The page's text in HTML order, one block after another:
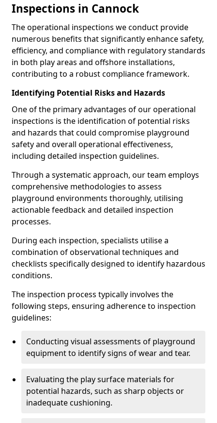
Inspections in Cannock
The operational inspections we conduct provide
numerous benefits that significantly enhance safety,
efficiency, and compliance with regulatory standards
in both play areas and offshore installations,
contributing to a robust compliance framework.
Identifying Potential Risks and Hazards
One of the primary advantages of our operational
inspections is the identification of potential risks
and hazards that could compromise playground
safety and overall operational effectiveness,
including detailed inspection guidelines.
Through a systematic approach, our team employs
comprehensive methodologies to assess
playground environments thoroughly, utilising
actionable feedback and detailed inspection
processes.
During each inspection, specialists utilise a
combination of observational techniques and
checklists specifically designed to identify hazardous
conditions.
The inspection process typically involves the
following steps, ensuring adherence to inspection
guidelines:
Conducting visual assessments of playground
equipment to identify signs of wear and tear.
Evaluating the play surface materials for
potential hazards, such as sharp objects or
inadequate cushioning.